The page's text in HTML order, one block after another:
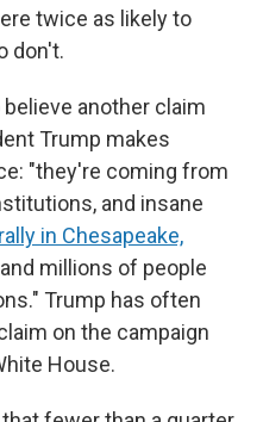
twice as likely to
don't.
another claim
Trump makes
"they're coming from
and insane
in Chesapeake,
millions of people
Trump has often
on the campaign
House.